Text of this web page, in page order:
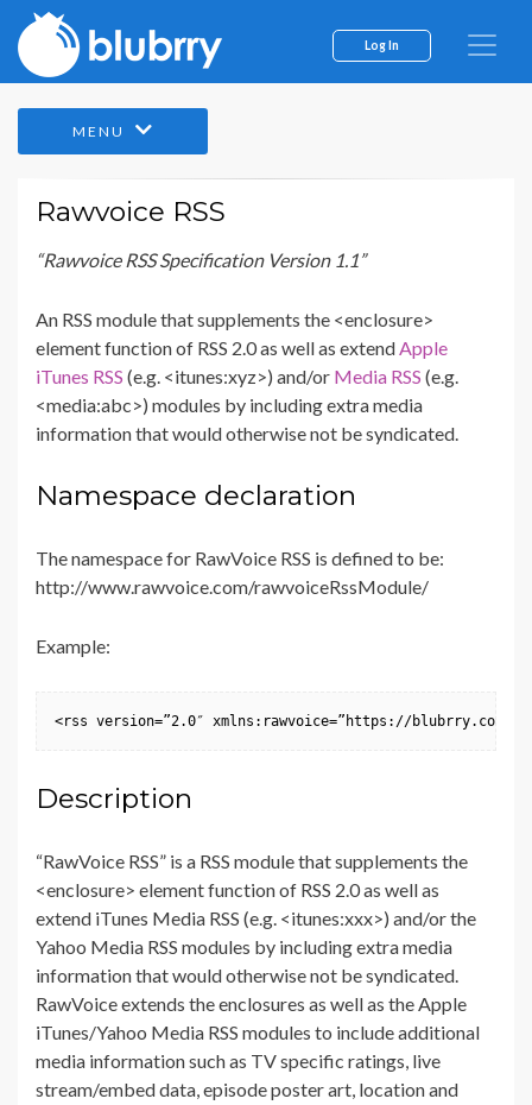
Log In
MENU
Rawvoice RSS
“Rawvoice RSS Specification Version 1.1”
An RSS module that supplements the <enclosure>
element function of RSS 2.0 as well as extendApple
iTunes RSS (e.g. <itunes:xyz>) and/or Media RSS (e.g.
<media:abc>) modules by including extra media
information that would otherwise not be syndicated.
Namespace declaration
The namespace for RawVoice RSS is defined to be:
http://www.rawvoice.com/rawvoiceRssModule/
Example:
<rss version=”2.0″ xmlns:rawvoice=”https://blubrry.com/
Description
“RawVoice RSS” is a RSS module that supplements the
<enclosure> element function of RSS 2.0 as well as
extend iTunes Media RSS (e.g. <itunes:xxx>) and/or the
Yahoo Media RSS modules by including extra media
information that would otherwise not be syndicated.
RawVoice extends the enclosures as well as the Apple
iTunes/Yahoo Media RSS modules to include additional
media information such as TV specific ratings, live
stream/embed data, episode poster art, location and